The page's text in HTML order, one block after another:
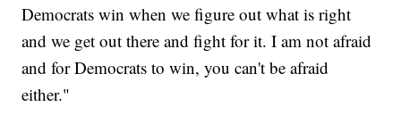
Democrats win when we figure out what is right
and we get out there and fight for it. I am not afraid
and for Democrats to win, you can't be afraid
either."